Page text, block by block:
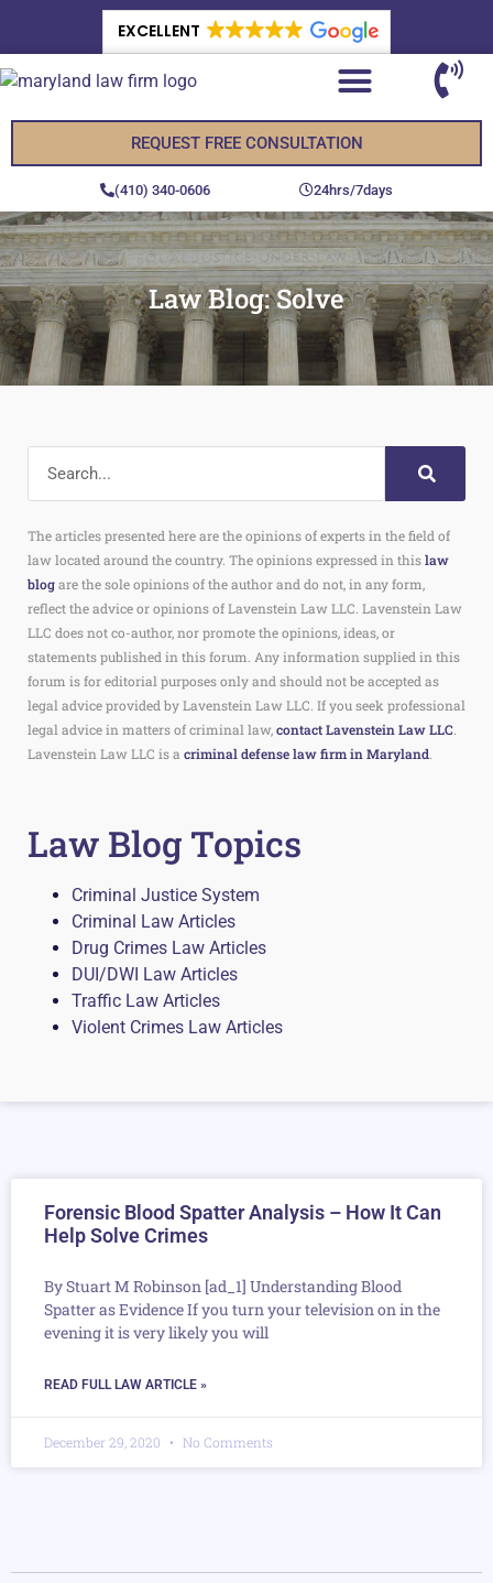
EXCELLENT
REQUEST FREE CONSULTATION
(410) 340-0606 24hrs/7days
Law Blog: Solve
The articles presented here are the opinions of experts in the field of
law located around the country. The opinions expressed in thislaw
blogare the sole opinions of the author and do not, in any form,
reflect the advice or opinions of Lavenstein Law LLC. Lavenstein Law
LLC does not co-author, nor promote the opinions, ideas, or
statements published in this forum. Any information supplied in this
forum is for editorial purposes only and should not be accepted as
legal advice provided by Lavenstein Law LLC. If you seek professional
legal advice in matters of criminal law,contact Lavenstein Law LLC
Lavenstein Law LLC is a criminal defense law firm in Maryland
Law Blog Topics
Criminal Justice System
Criminal Law Articles
Drug Crimes Law Articles
DUI/DWI Law Articles
Traffic Law Articles
Violent Crimes Law Articles
Forensic Blood Spatter Analysis – How It Can
Help Solve Crimes
By Stuart M Robinson [ad_1] Understanding Blood
Spatter as Evidence If you turn your television on in the
evening it is very likely you will
READ FULL LAW ARTICLE »
December 29, 2020 No Comments